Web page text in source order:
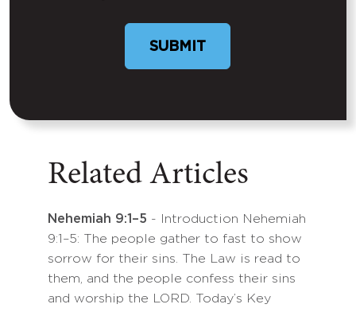
SUBMIT
Related Articles
Nehemiah 9:1–5 - Introduction Nehemiah
9:1–5: The people gather to fast to show
sorrow for their sins. The Law is read to
them, and the people confess their sins
and worship the LORD. Today’s Key